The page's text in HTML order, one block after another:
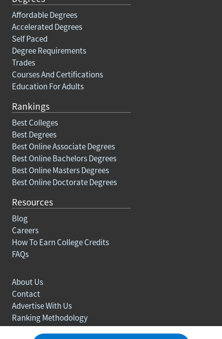
Affordable Degrees
Accelerated Degrees
Self Paced
Degree Requirements
Trades
Courses And Certifications
Education For Adults
Rankings
Best Colleges
Best Degrees
Best Online Associate Degrees
Best Online Bachelors Degrees
Best Online Masters Degrees
Best Online Doctorate Degrees
Resources
Blog
Careers
How To Earn College Credits
FAQs
About Us
Contact
Advertise With Us
Ranking Methodology
Privacy policy